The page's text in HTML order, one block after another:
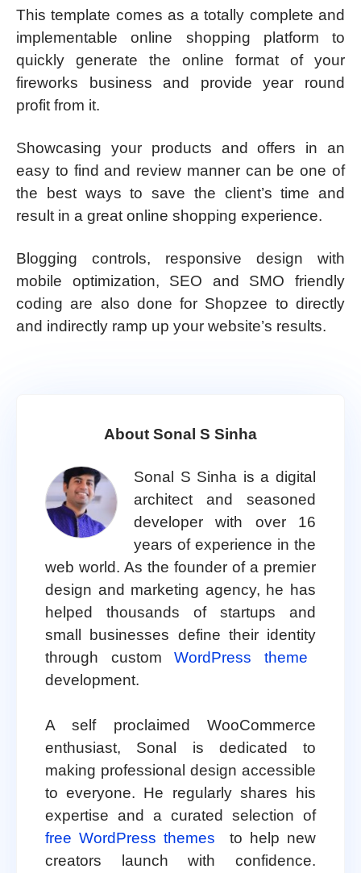
This template comes as a totally complete and
implementable online shopping platform to
quickly generate the online format of your
fireworks business and provide year round
profit from it.
Showcasing your products and offers in an
easy to find and review manner can be one of
the best ways to save the client’s time and
result in a great online shopping experience.
Blogging controls, responsive design with
mobile optimization, SEO and SMO friendly
coding are also done for Shopzee to directly
and indirectly ramp up your website’s results.
About Sonal S Sinha
Sonal S Sinha is a digital
architect and seasoned
developer with over 16
years of experience in the
web world. As the founder of a premier
design and marketing agency, he has
helped thousands of startups and
small businesses define their identity
through customWordPress theme
development.
A self proclaimed WooCommerce
enthusiast, Sonal is dedicated to
making professional design accessible
to everyone. He regularly shares his
expertise and a curated selection of
free WordPress themes
to help new
creators launch with confidence.